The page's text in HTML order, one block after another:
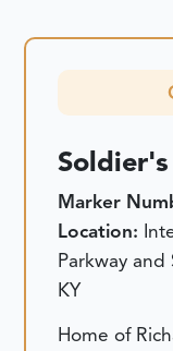
Marker
Location:
Parkway and
KY
Home of